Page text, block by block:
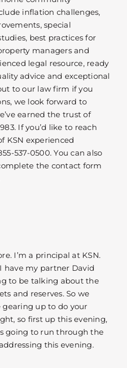
inflation challenges,
special
best practices for
managers and
legal resource, ready
advice and exceptional
to our law firm if you
we look forward to
earned the trust of
If you’d like to reach
KSN experienced
537-0500. You can also
the contact form
I’m a principal at KSN.
my partner David
to be talking about the
and reserves. So we
up to do your
so first up this evening,
going to run through the
this evening.